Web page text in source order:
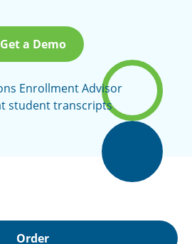
Get a Demo
Order